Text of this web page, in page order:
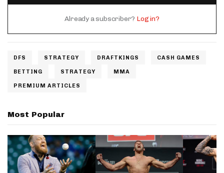
Already a subscriber? Log in?
DFS STRATEGY DRAFTKINGS CASH GAMES
BETTING STRATEGY MMA
PREMIUM ARTICLES
Most Popular